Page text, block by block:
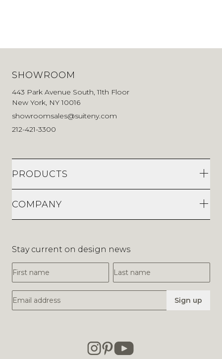
SHOWROOM
443 Park Avenue South, 11th Floor
New York, NY 10016
showroomsales@suiteny.com
212-421-3300
PRODUCTS
COMPANY
Stay current on design news
First Name
Last Name
Email Address Sign up